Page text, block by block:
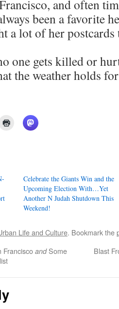
and often
been a favorite
a lot of her
one gets killed or
the weather holds
Celebrate the Giants Win and the
Upcoming Election With…Yet
Another N Judah Shutdown This
Weekend!
Life and Culture. Bookmark the
Francisco andSome
Blast